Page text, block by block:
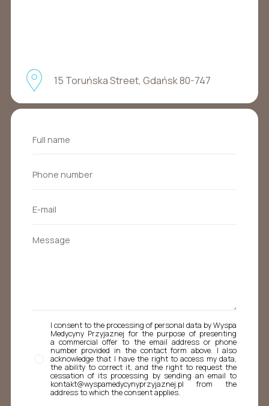
15 Toruńska Street, Gdańsk 80-747
I consent to the processing of personal data by Wyspa
Medycyny Przyjaznej for the purpose of presenting
a commercial offer to the email address or phone
number provided in the contact form above. I also
acknowledge that I have the right to access my data,
the ability to correct it, and the right to request the
cessation of its processing by sending an email to
kontakt@wyspamedycynyprzyjaznej.pl from the
address to which the consent applies.